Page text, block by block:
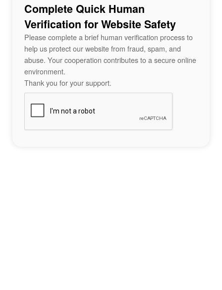
Complete Quick Human
Verification for Website Safety
Please complete a brief human verification process to
help us protect our website from fraud, spam, and
abuse. Your cooperation contributes to a secure online
environment.
Thank you for your support.